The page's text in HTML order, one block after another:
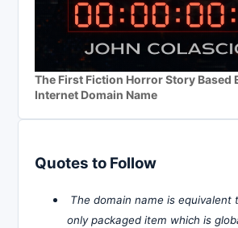
The First Fiction Horror Story Based
Internet Domain Name
Quotes to Follow
The domain name is equivalent
only packaged item which is